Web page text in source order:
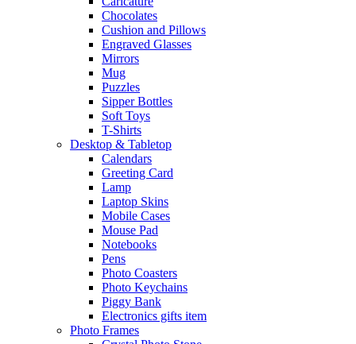
Chocolates
Cushion and Pillows
Engraved Glasses
Mirrors
Mug
Puzzles
Sipper Bottles
Soft Toys
T-Shirts
Desktop & Tabletop
Calendars
Greeting Card
Lamp
Laptop Skins
Mobile Cases
Mouse Pad
Notebooks
Pens
Photo Coasters
Photo Keychains
Piggy Bank
Electronics gifts item
Photo Frames